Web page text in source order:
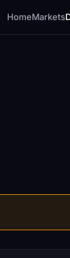
HomeMarkets